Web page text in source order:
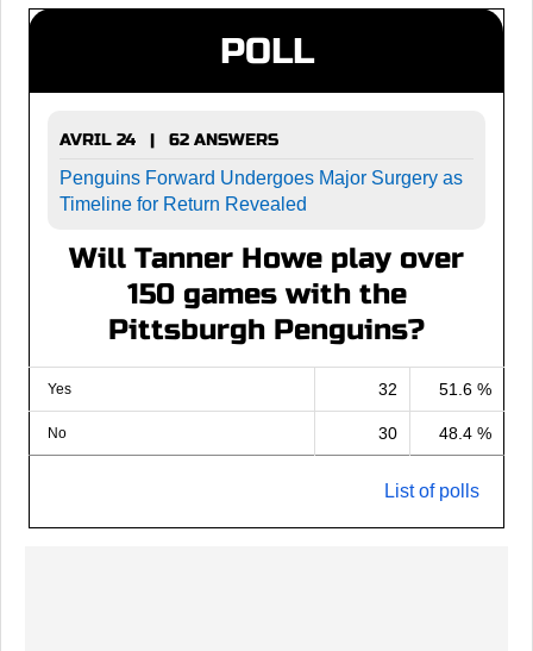
POLL
AVRIL 24 | 62 ANSWERS
Penguins Forward Undergoes Major Surgery as
Timeline for Return Revealed
Will Tanner Howe play over
150 games with the
Pittsburgh Penguins?
Yes 32 51.6 %
No 30 48.4 %
List of polls